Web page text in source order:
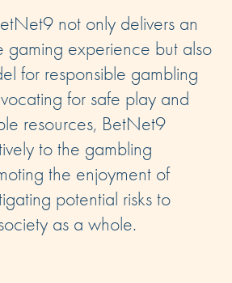
not only delivers an
gaming experience but also
for responsible gambling
for safe play and
resources, BetNet9
to the gambling
the enjoyment of
potential risks to
as a whole.